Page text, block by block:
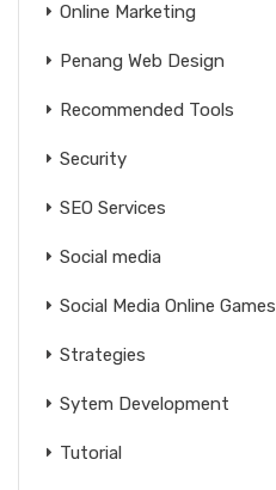
Online Marketing
Penang Web Design
Recommended Tools
Security
SEO Services
Social media
Social Media Online Games
Strategies
Sytem Development
Tutorial